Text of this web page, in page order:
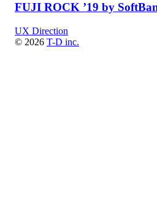
FUJI ROCK ’19 by
UX Direction
© 2026 T-D inc.